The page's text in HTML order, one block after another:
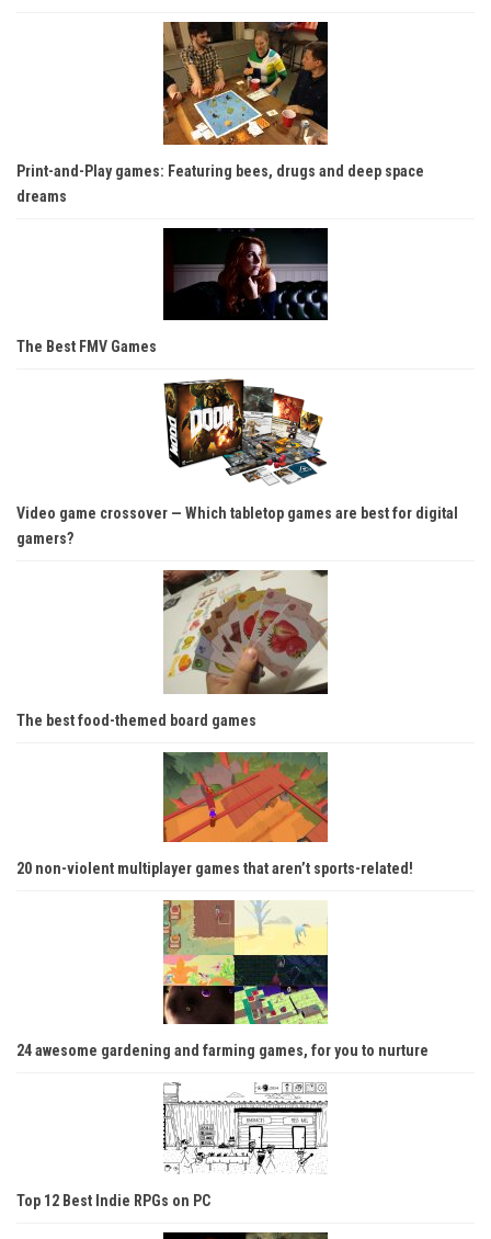
Print-and-Play games: Featuring bees, drugs and deep space
dreams
The Best FMV Games
Video game crossover — Which tabletop games are best for digital
gamers?
The best food-themed board games
20 non-violent multiplayer games that aren’t sports-related!
24 awesome gardening and farming games, for you to nurture
Top 12 Best Indie RPGs on PC